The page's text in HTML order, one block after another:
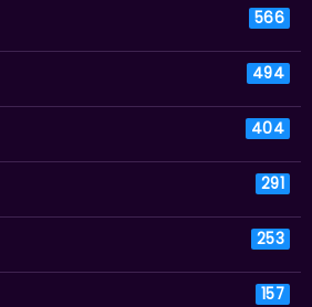
566
494
404
291
253
157